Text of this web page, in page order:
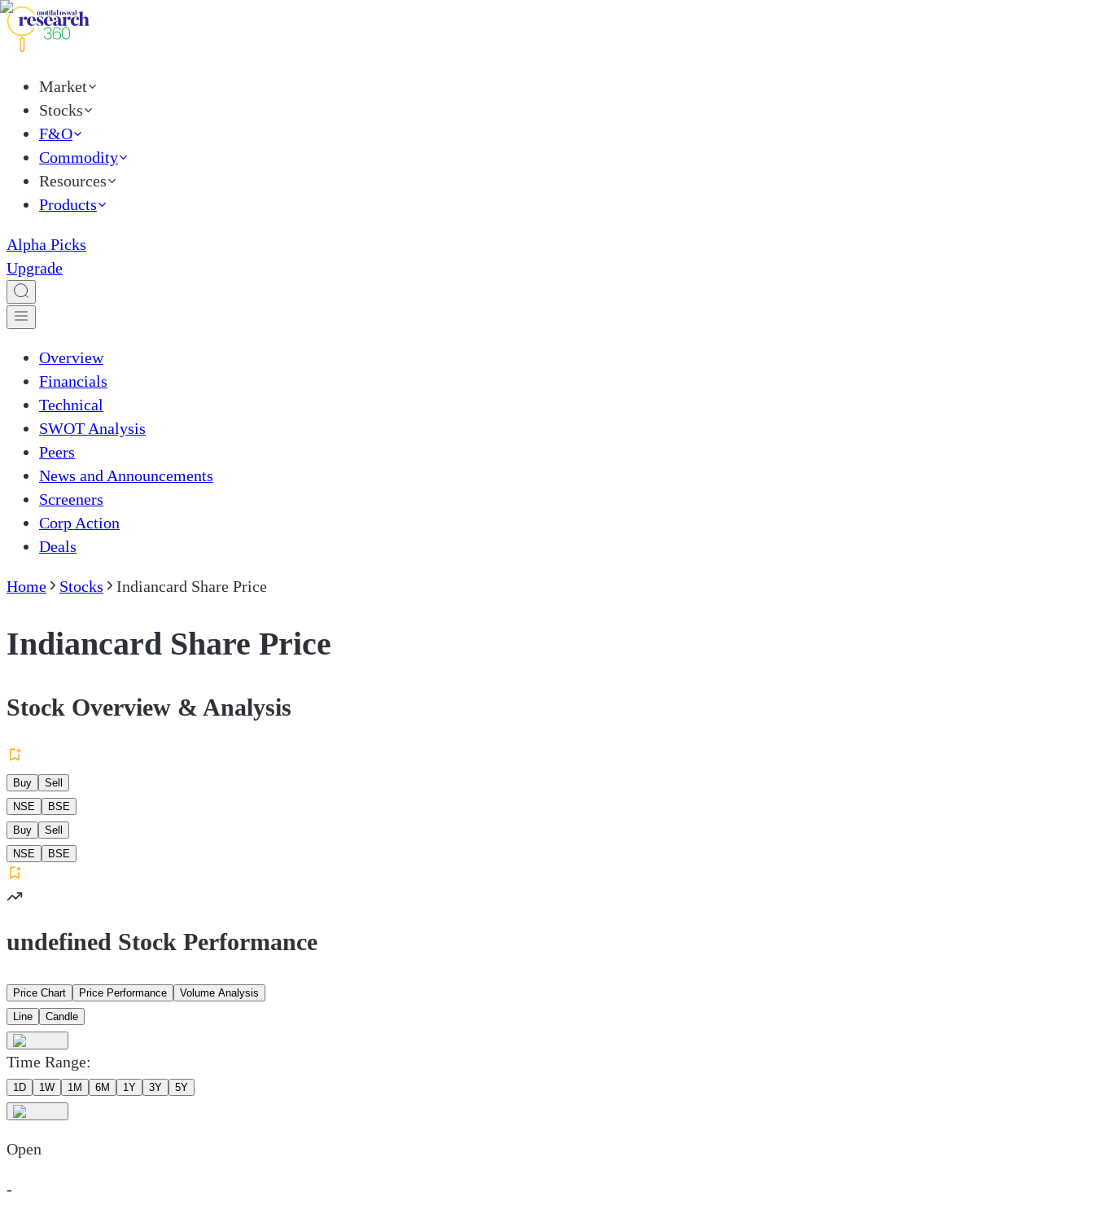
Market
Stocks
F&O
Commodity
Resources
Products
Alpha Picks
Upgrade
Overview
Financials
Technical
SWOT Analysis
Peers
News and Announcements
Screeners
Corp Action
Deals
Home Stocks Indiancard Share Price
Indiancard Share Price
Stock Overview & Analysis
Buy
Sell
NSE
BSE
Buy
Sell
NSE
BSE
undefined Stock Performance
Price Chart Price Performance
Volume Analysis
Line
Candle
Time Range:
1D 1W 1M 6M 1Y 3Y 5Y
Open
-